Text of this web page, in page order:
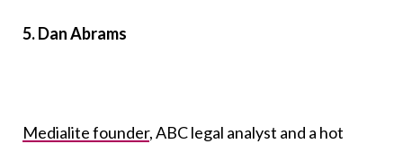
5. Dan Abrams
Medialite founder, ABC legal analyst and a hot